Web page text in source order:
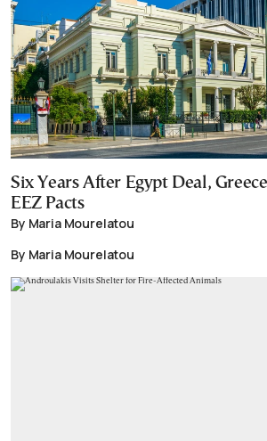
Six Years After Egypt Deal,
EEZ Pacts
By Maria Mourelatou
By Maria Mourelatou